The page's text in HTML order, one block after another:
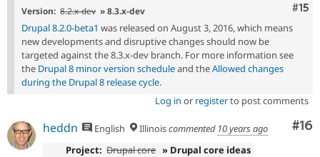
#15
Version: 8.2.x-dev » 8.3.x-dev
Drupal 8.2.0-beta1 was released on August 3, 2016, which means
new developments and disruptive changes should now be
targeted against the 8.3.x-dev branch. For more information see
the Drupal 8 minor version scheduleand theAllowed changes
during the Drupal 8 release cycle.
Log in or registerto post comments
#16
heddn English Illinoiscommented 10 years ago
Project: Drupal core » Drupal core ideas